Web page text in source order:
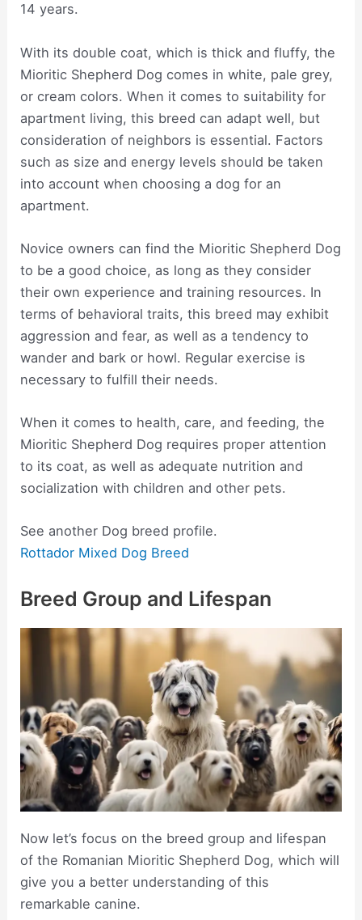
14 years.
With its double coat, which is thick and fluffy, the
Mioritic Shepherd Dog comes in white, pale grey,
or cream colors. When it comes to suitability for
apartment living, this breed can adapt well, but
consideration of neighbors is essential. Factors
such as size and energy levels should be taken
into account when choosing a dog for an
apartment.
Novice owners can find the Mioritic Shepherd Dog
to be a good choice, as long as they consider
their own experience and training resources. In
terms of behavioral traits, this breed may exhibit
aggression and fear, as well as a tendency to
wander and bark or howl. Regular exercise is
necessary to fulfill their needs.
When it comes to health, care, and feeding, the
Mioritic Shepherd Dog requires proper attention
to its coat, as well as adequate nutrition and
socialization with children and other pets.
See another Dog breed profile.
Rottador Mixed Dog Breed
Breed Group and Lifespan
Now let’s focus on the breed group and lifespan
of the Romanian Mioritic Shepherd Dog, which will
give you a better understanding of this
remarkable canine.